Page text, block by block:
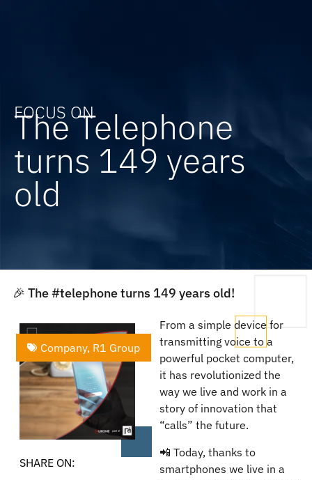
FOCUS ON
The Telephone
turns 149 years
old
🎉 The #telephone turns 149 years old!
Company, R1 Group
From a simple device for
transmitting voice to a
powerful pocket computer,
it has revolutionized the
way we live and work in a
story of innovation that
“calls” the future.
📲 Today, thanks to
smartphones we live in a
SHARE ON: